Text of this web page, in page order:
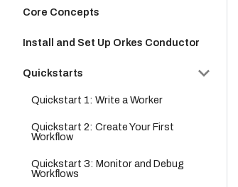
Core Concepts
Install and Set Up Orkes Conductor
Quickstarts
Quickstart 1: Write a Worker
Quickstart 2: Create Your First
Workflow
Quickstart 3: Monitor and Debug
Workflows